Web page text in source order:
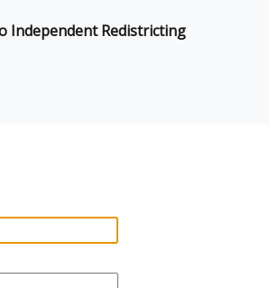
Independent Redistricting